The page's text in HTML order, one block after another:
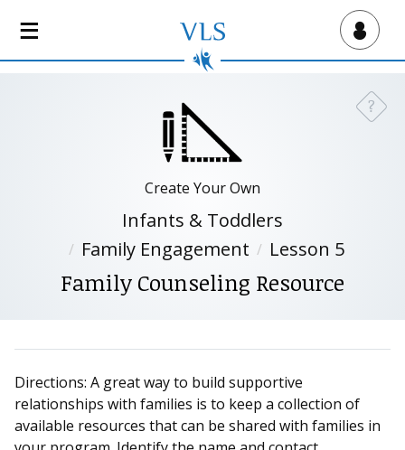
Virtual Lab School
?
Create Your Own
Infants & Toddlers
Family Engagement
Lesson 5
Family Counseling Resource
Directions: A great way to build supportive
relationships with families is to keep a collection of
available resources that can be shared with families in